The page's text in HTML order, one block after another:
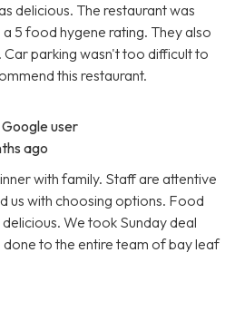
delicious. The restaurant was
5 food hygene rating. They also
parking wasn't too difficult to
this restaurant.
user
ago
with family. Staff are attentive
us with choosing options. Food
We took Sunday deal
done to the entire team of bay leaf